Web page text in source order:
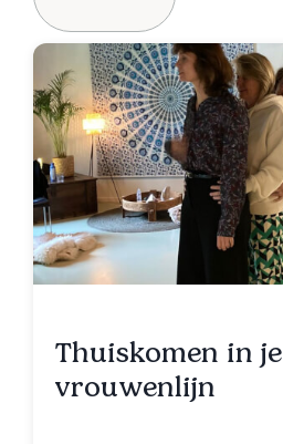
Thuiskomen in je
vrouwenlijn